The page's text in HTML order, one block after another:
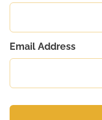
Email Address